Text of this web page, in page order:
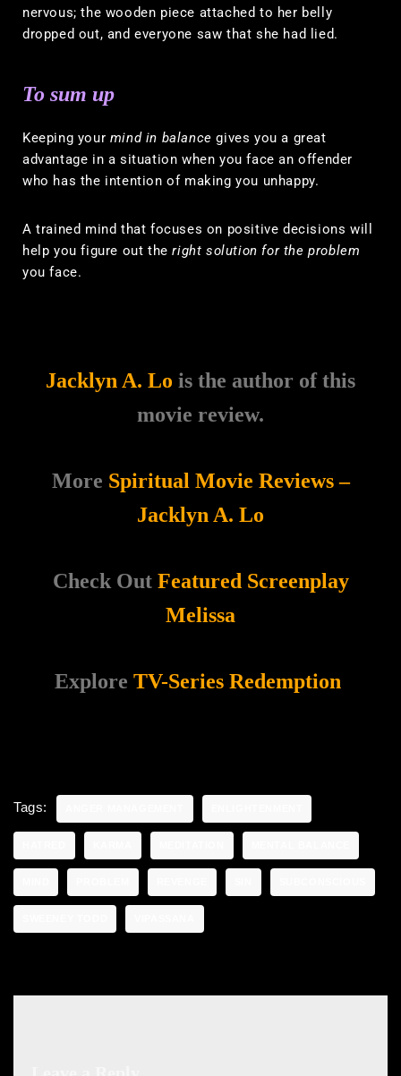
nervous; the wooden piece attached to her belly
dropped out, and everyone saw that she had lied.
To sum up
Keeping your mind in balance gives you a great
advantage in a situation when you face an offender
who has the intention of making you unhappy.
A trained mind that focuses on positive decisions will
help you figure out theright solution for the problem
you face.
Jacklyn A. Lo is the author of this
movie review.
More Spiritual Movie Reviews –
Jacklyn A. Lo
Check Out Featured Screenplay
Melissa
Explore TV-Series Redemption
Tags: